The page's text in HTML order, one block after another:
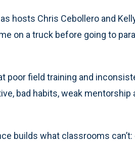
hosts Chris Cebollero and
on a truck before going to
poor field training and
bad habits, weak mentorship
builds what classrooms